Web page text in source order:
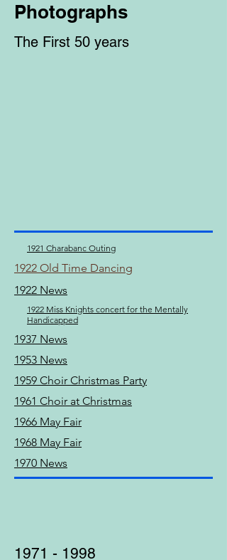
Photographs
The First 50 years
1921 Charabanc Outing
1922 Old Time Dancing
1922 News
1922 Miss Knights concert for the Mentally
Handicapped
1937 News
1953 News
1959 Choir Christmas Party
1961 Choir at Christmas
1966 May Fair
1968 May Fair
1970 News
1971 - 1998